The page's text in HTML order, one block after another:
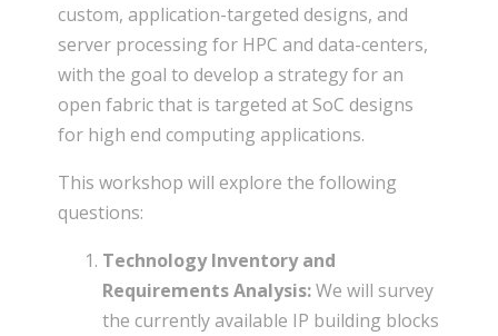
custom, application-targeted designs, and
server processing for HPC and data-centers,
with the goal to develop a strategy for an
open fabric that is targeted at SoC designs
for high end computing applications.
This workshop will explore the following
questions:
Technology Inventory and
Requirements Analysis:We will survey
the currently available IP building blocks